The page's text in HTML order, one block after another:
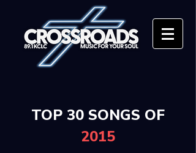
TOP 30 SONGS OF
2015